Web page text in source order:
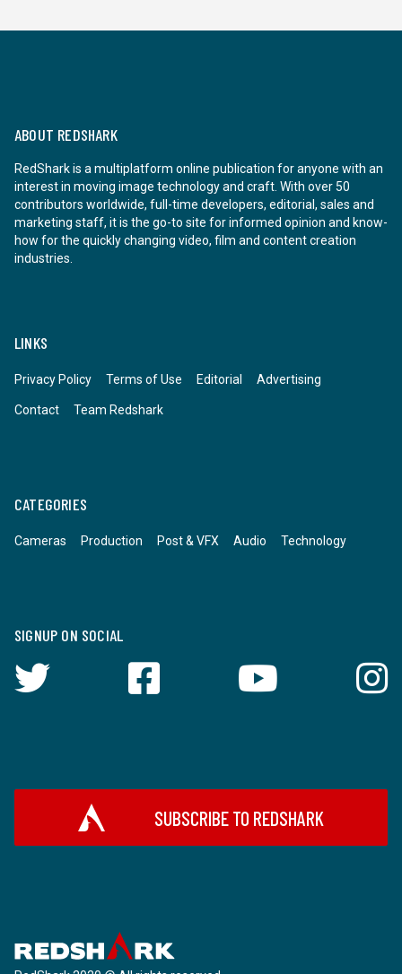
ABOUT REDSHARK
RedShark is a multiplatform online publication for anyone with an
interest in moving image technology and craft. With over 50
contributors worldwide, full-time developers, editorial, sales and
marketing staff, it is the go-to site for informed opinion and know-
how for the quickly changing video, film and content creation
industries.
LINKS
Privacy Policy Terms of Use Editorial Advertising
Contact Team Redshark
CATEGORIES
Cameras Production Post & VFX Audio Technology
SIGNUP ON SOCIAL
SUBSCRIBE TO REDSHARK